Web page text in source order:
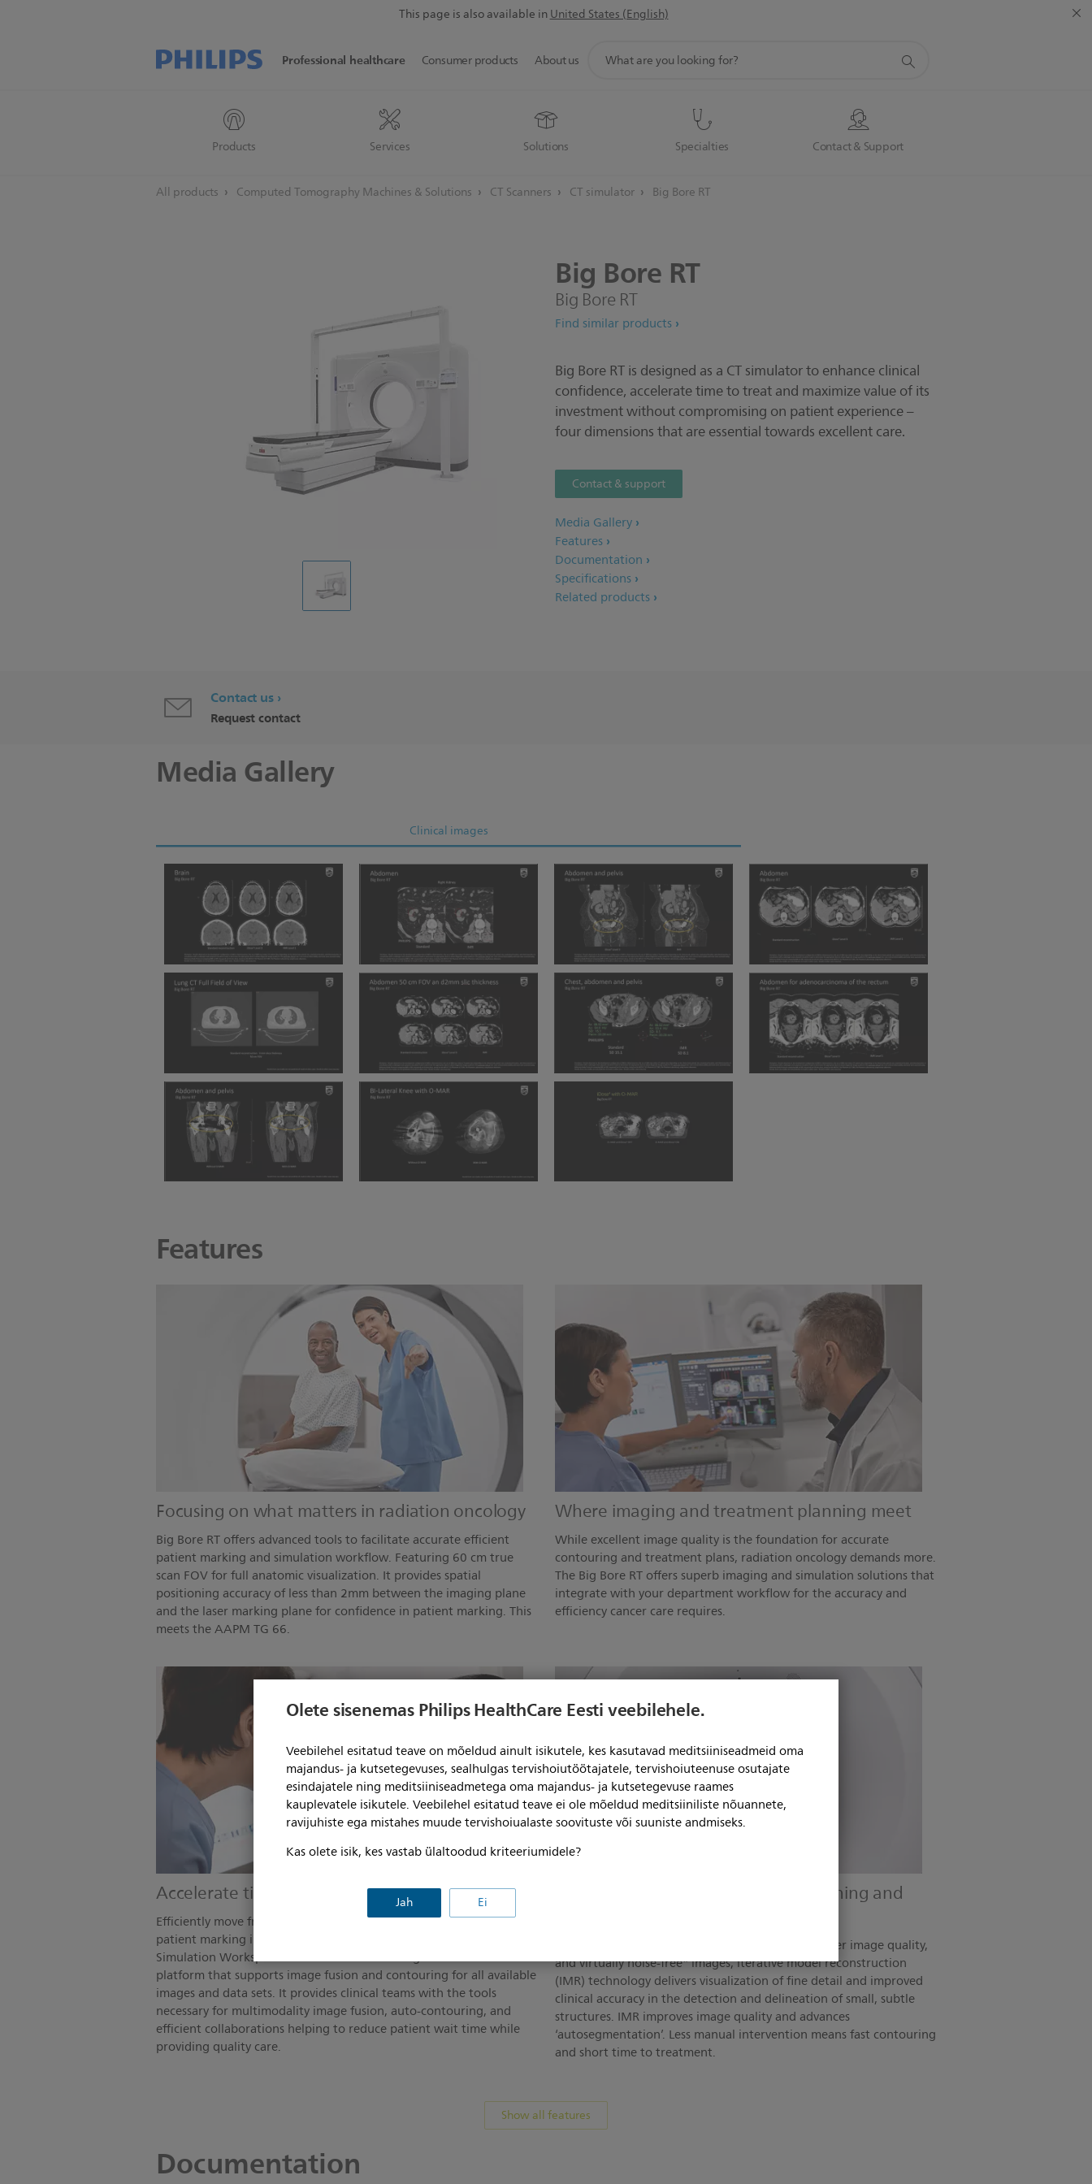
Olete sisenemas Philips HealthCare Eesti veebilehele.
Veebilehel esitatud teave on mõeldud ainult isikutele, kes kasutavad meditsiiniseadmeid oma
majandus- ja kutsetegevuses, sealhulgas tervishoiutöötajatele, tervishoiuteenuse osutajate
esindajatele ning meditsiiniseadmetega oma majandus- ja kutsetegevuse raames
kauplevatele isikutele. Veebilehel esitatud teave ei ole mõeldud meditsiiniliste nõuannete,
ravijuhiste ega mistahes muude tervishoiualaste soovituste või suuniste andmiseks.
Kas olete isik, kes vastab ülaltoodud kriteeriumidele?
Jah Ei
This page is also available inUnited States (English)
Professional healthcare
Products Services Solutions Specialties Contact & Support
Consumer products About us
search
All products Computed Tomography Machines & Solutions CT Scanners CT simulator Big Bore RT
Big Bore RT
Big Bore RT
Find similar products
Big Bore RT is designed as a CT simulator to enhance clinical
confidence, accelerate time to treat and maximize value of its
investment without compromising on patient experience –
four dimensions that are essential towards excellent care.
Contact & support
Media Gallery
Features
Documentation
Specifications
Related products
Contact us
Request contact
Media Gallery
Clinical images
BBRT Brain iDose IMR BBRT Abdomen IMR BBRT Abdomen and Pelvis BBRT Abdomen iDose IMR
BBRT lung CT Full FOV 3mm
slice thickness
BBRT Abdomen 50 cm FOV
and 2mm Slice thickness
BBRT Chest abdomen pelvis
Features
Focusing on what matters in radiation oncology
Big Bore RT offers advanced tools to facilitate accurate efficient
patient marking and simulation workflow. Featuring 60 cm true
scan FOV for full anatomic visualization. It provides spatial
positioning accuracy of less than 2mm between the imaging plane
and the laser marking plane for confidence in patient marking. This
meets the AAPM TG 66.
Where imaging and treatment planning meet
While excellent image quality is the foundation for accurate
contouring and treatment plans, radiation oncology demands more.
The Big Bore RT offers superb imaging and simulation solutions that
integrate with your department workflow for the accuracy and
efficiency cancer care requires.
Accelerate time to treatment
Efficiently move from scan to plan with virtual simulation and
patient marking integrated at the scanner. Multimodality
Simulation Workspace is a vendor-neutral image simulation
platform that supports image fusion and contouring for all available
images and data sets. It provides clinical teams with the tools
necessary for multimodality image fusion, auto-contouring, and
efficient collaborations helping to reduce patient wait time while
providing quality care.
Enhance accuracy in treatment planning and
Through low-contrast resolution, lower dose/higher image quality,
and virtually noise-free* images, iterative model reconstruction
(IMR) technology delivers visualization of fine detail and improved
clinical accuracy in the detection and delineation of small, subtle
structures. IMR improves image quality and advances
‘autosegmentation’. Less manual intervention means fast contouring
and short time to treatment.
Show all features
Documentation